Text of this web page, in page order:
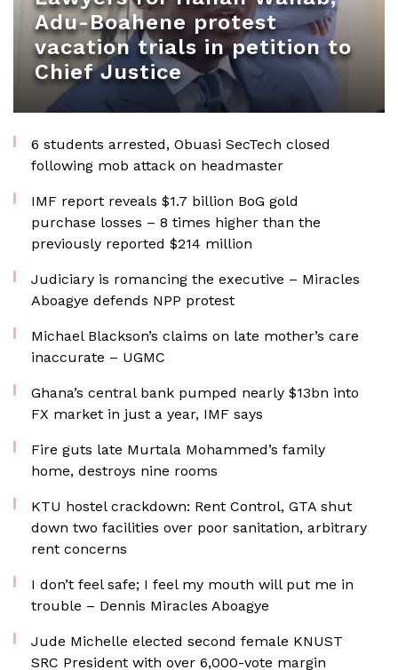
Adu-Boahene protest
vacation trials in petition to
Chief Justice
6 students arrested, Obuasi SecTech closed
following mob attack on headmaster
IMF report reveals $1.7 billion BoG gold
purchase losses – 8 times higher than the
previously reported $214 million
Judiciary is romancing the executive – Miracles
Aboagye defends NPP protest
Michael Blackson’s claims on late mother’s care
inaccurate – UGMC
Ghana’s central bank pumped nearly $13bn into
FX market in just a year, IMF says
Fire guts late Murtala Mohammed’s family
home, destroys nine rooms
KTU hostel crackdown: Rent Control, GTA shut
down two facilities over poor sanitation, arbitrary
rent concerns
I don’t feel safe; I feel my mouth will put me in
trouble – Dennis Miracles Aboagye
Jude Michelle elected second female KNUST
SRC President with over 6,000-vote margin